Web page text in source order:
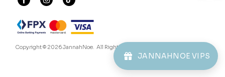
JANNAHNOE VIPS
Copyright © 2026JannahNoe. All Rights Reserved.